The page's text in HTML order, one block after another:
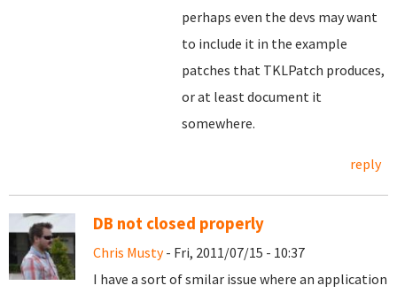
perhaps even the devs may want
to include it in the example
patches that TKLPatch produces,
or at least document it
somewhere.
reply
DB not closed properly
Chris Musty- Fri, 2011/07/15 - 10:37
I have a sort of smilar issue where an application